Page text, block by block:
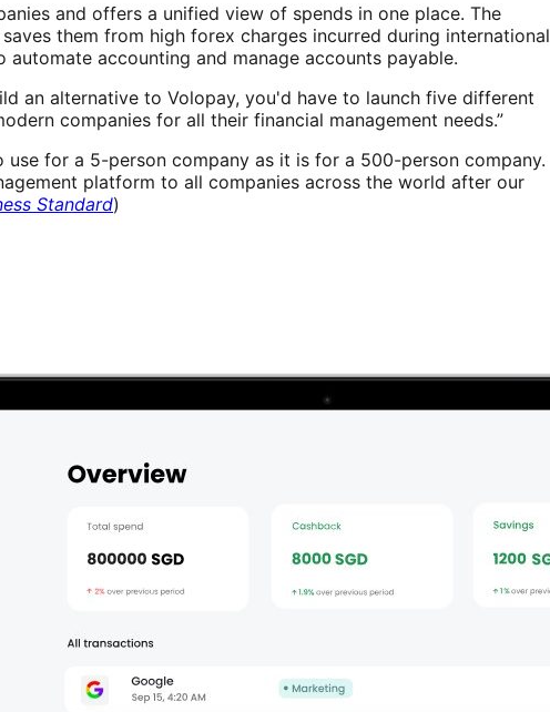
and offers a unified view of spends in one place. The
them from high forex charges incurred during international
accounting and manage accounts payable.
an alternative to Volopay, you'd have to launch five different
companies for all their financial management needs.”
use for a 5-person company as it is for a 500-person company.
platform to all companies across the world after our
Standard)